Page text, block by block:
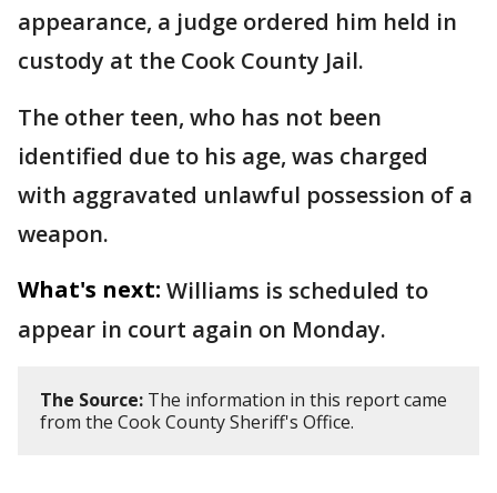
appearance, a judge ordered him held in
custody at the Cook County Jail.
The other teen, who has not been
identified due to his age, was charged
with aggravated unlawful possession of a
weapon.
What's next: Williams is scheduled to
appear in court again on Monday.
The Source: The information in this report came
from the Cook County Sheriff's Office.